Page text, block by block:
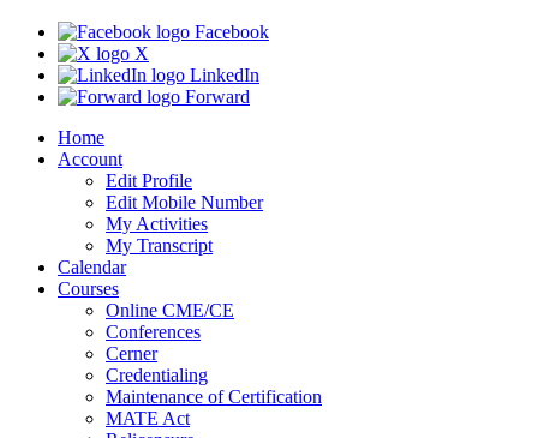
Facebook
X
LinkedIn
Forward
Home
Account
Edit Profile
Edit Mobile Number
My Activities
My Transcript
Calendar
Courses
Online CME/CE
Conferences
Cerner
Credentialing
Maintenance of Certification
MATE Act